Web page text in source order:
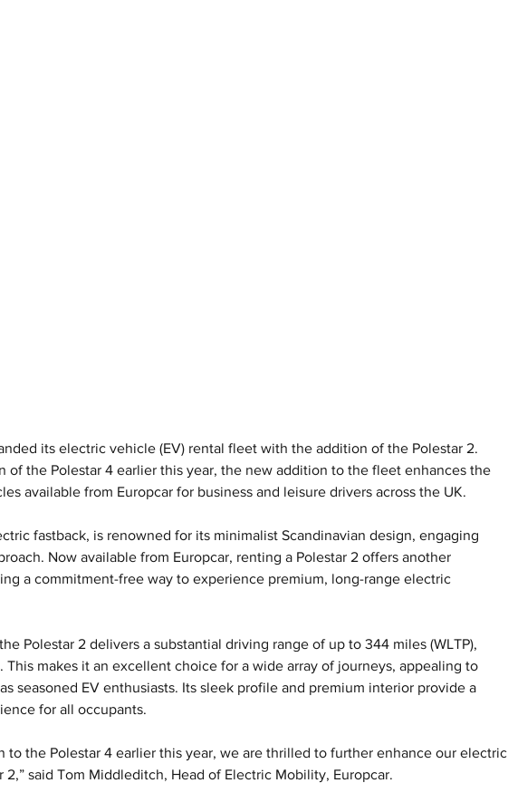
its electric vehicle (EV) rental fleet with the addition of the Polestar 2.
of the Polestar 4 earlier this year, the new addition to the fleet enhances the
available from Europcar for business and leisure drivers across the UK.
fastback, is renowned for its minimalist Scandinavian design, engaging
Now available from Europcar, renting a Polestar 2 offers another
a commitment-free way to experience premium, long-range electric
Polestar 2 delivers a substantial driving range of up to 344 miles (WLTP),
makes it an excellent choice for a wide array of journeys, appealing to
seasoned EV enthusiasts. Its sleek profile and premium interior provide a
for all occupants.
to the Polestar 4 earlier this year, we are thrilled to further enhance our electric
said Tom Middleditch, Head of Electric Mobility, Europcar.